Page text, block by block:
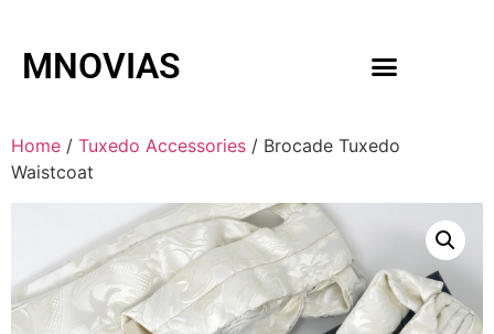
MNOVIAS
Home / Tuxedo Accessories / Brocade Tuxedo
Waistcoat